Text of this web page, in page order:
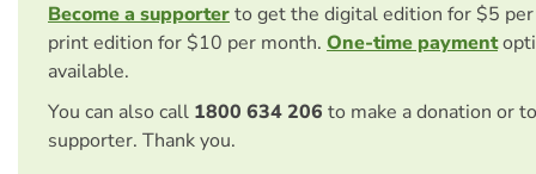
Become a supporterto get the digital edition for $5
print edition for $10 per month. One-time payment
available.
You can also call 1800 634 206 to make a donation or
supporter. Thank you.